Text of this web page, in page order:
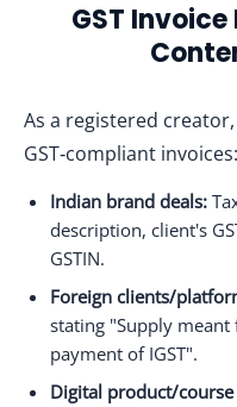
GST
As a registered
GST‑compliant invoices:
Indian brand deals:
description, client's
GSTIN.
Foreign clients/
stating "Supply
payment of IGST".
Digital product/